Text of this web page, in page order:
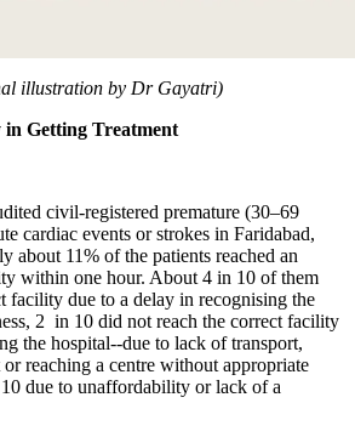
illustration by Dr Gayatri)
in Getting Treatment
civil-registered premature (30–69
cardiac events or strokes in Faridabad,
about 11% of the patients reached an
within one hour. About 4 in 10 of them
facility due to a delay in recognising the
2 in 10 did not reach the correct facility
the hospital--due to lack of transport,
or reaching a centre without appropriate
due to unaffordability or lack of a